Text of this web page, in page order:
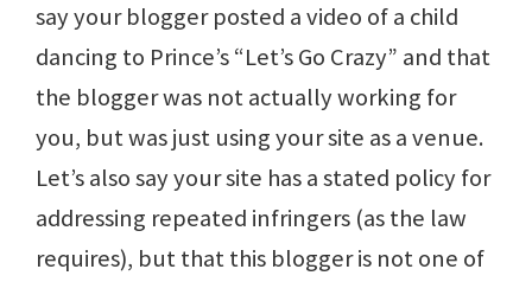
say your blogger posted a video of a child
dancing to Prince’s “Let’s Go Crazy” and that
the blogger was not actually working for
you, but was just using your site as a venue.
Let’s also say your site has a stated policy for
addressing repeated infringers (as the law
requires), but that this blogger is not one of